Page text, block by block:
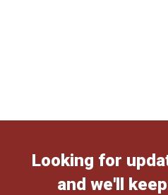
Looking for
and we'll